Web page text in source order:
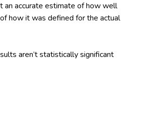
an accurate estimate of how well
how it was defined for the actual
aren’t statistically significant